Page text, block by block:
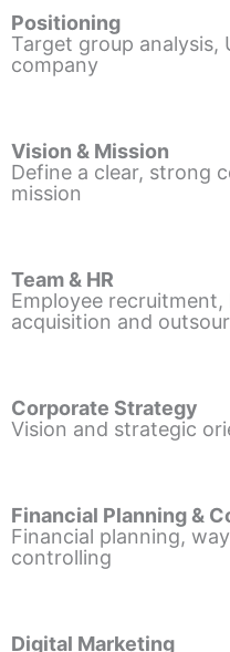
Positioning
Target group analysis,
company
Vision & Mission
Define a clear, strong
mission
Team & HR
Employee
acquisition and
Corporate Strategy
Vision and strategic
Financial Planning &
Financial planning,
controlling
Digital Marketing